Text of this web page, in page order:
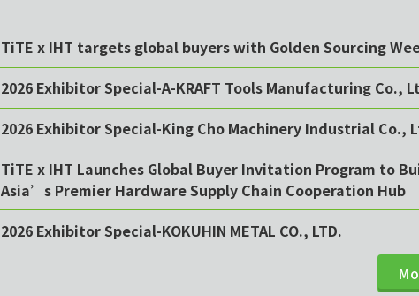
TiTE x IHT targets global buyers with Golden Sourcing
2026 Exhibitor Special-A-KRAFT Tools Manufacturing Co.,
2026 Exhibitor Special-King Cho Machinery Industrial Co.,
TiTE x IHT Launches Global Buyer Invitation Program to
Asia’s Premier Hardware Supply Chain Cooperation Hub
2026 Exhibitor Special-KOKUHIN METAL CO., LTD.